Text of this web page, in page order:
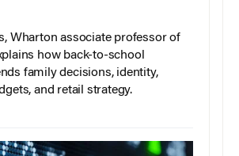
Wharton associate professor of
how back-to-school
family decisions, identity,
and retail strategy.